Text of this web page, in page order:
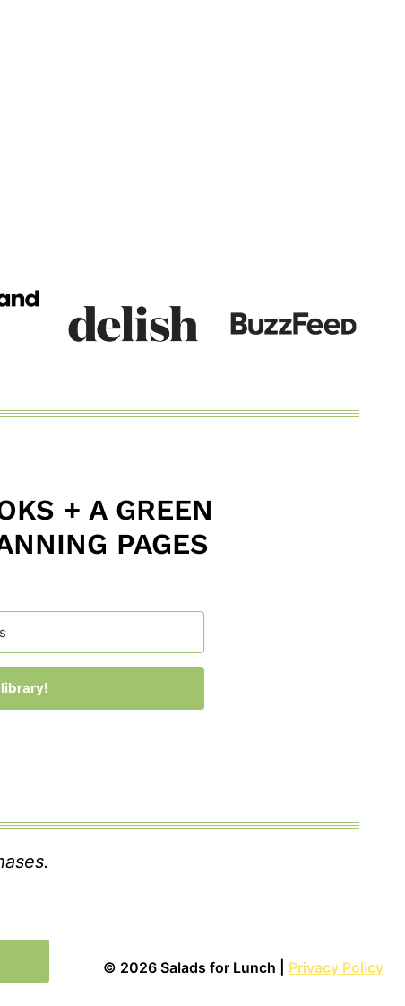
+ A GREEN
PAGES
library!
Kit
© 2026 Salads for Lunch | Privacy Policy